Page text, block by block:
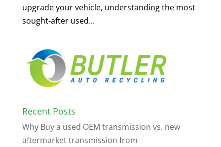
upgrade your vehicle, understanding the most
sought-after used...
Recent Posts
Why Buy a used OEM transmission vs. new
aftermarket transmission from